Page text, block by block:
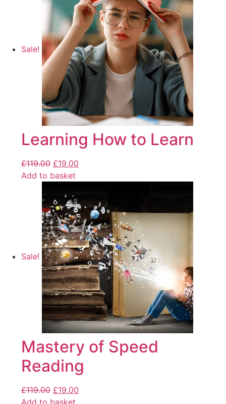
Sale!
Learning How to Learn
£119.00 £19.00
Add to basket
Sale!
Mastery of Speed
Reading
£119.00 £19.00
Add to basket